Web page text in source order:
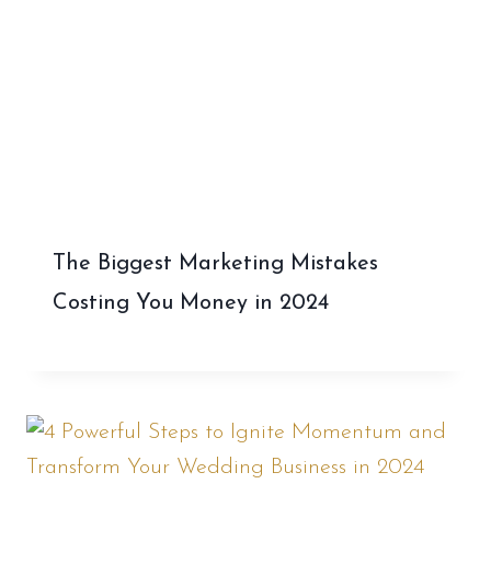
The Biggest Marketing Mistakes
Costing You Money in 2024